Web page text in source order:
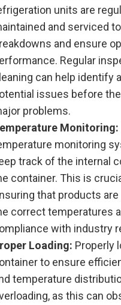
units are
and serviced
and ensure
Regular
can help identify
issues before
problems.
Monitoring:
monitoring
track of the internal
container. This is
that products
correct temperatures
with industry
Loading: Properly
to ensure
temperature
as this can